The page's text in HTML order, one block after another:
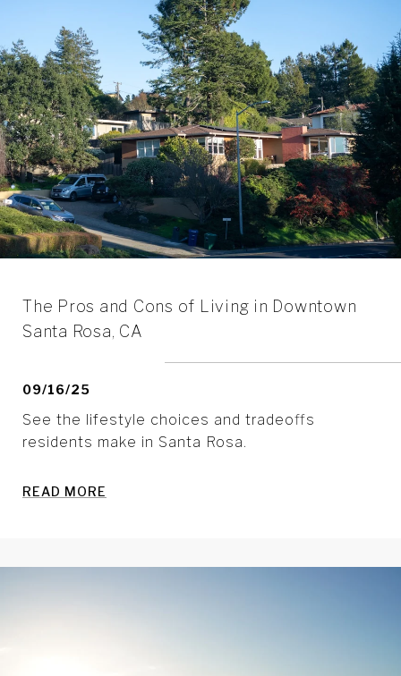
The Pros and Cons of Living in Downtown
Santa Rosa, CA
09/16/25
See the lifestyle choices and tradeoffs
residents make in Santa Rosa.
READ MORE